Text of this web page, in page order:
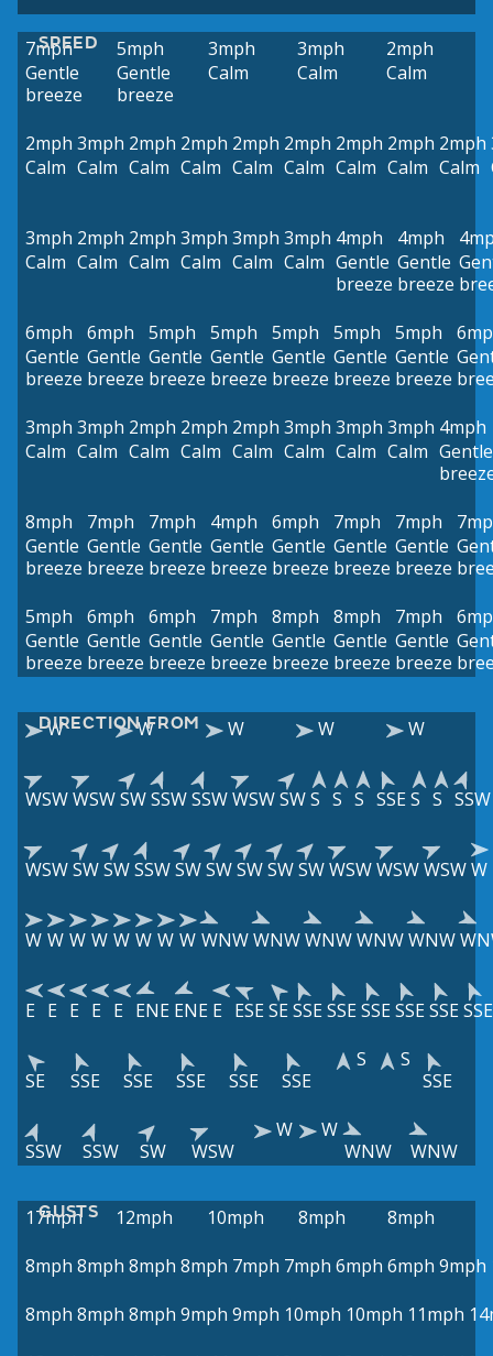
SPEED
7mph
Gentle
breeze
5mph
Gentle
breeze
3mph
Calm
3mph
Calm
2mph
Calm
2mph
Calm
3mph
Calm
2mph
Calm
2mph
Calm
2mph
Calm
2mph
Calm
2mph
Calm
2mph
Calm
2mph
Calm
3mph
Calm
2mph
Calm
2mph
Calm
3mph
Calm
3mph
Calm
3mph
Calm
4mph
Gentle
breeze
4mph
Gentle
breeze
6mph
Gentle
breeze
6mph
Gentle
breeze
5mph
Gentle
breeze
5mph
Gentle
breeze
5mph
Gentle
breeze
5mph
Gentle
breeze
5mph
Gentle
breeze
3mph
Calm
3mph
Calm
2mph
Calm
2mph
Calm
2mph
Calm
3mph
Calm
3mph
Calm
3mph
Calm
4mph
Gentle
8mph
Gentle
breeze
7mph
Gentle
breeze
7mph
Gentle
breeze
4mph
Gentle
breeze
6mph
Gentle
breeze
7mph
Gentle
breeze
7mph
Gentle
breeze
5mph
Gentle
breeze
6mph
Gentle
breeze
6mph
Gentle
breeze
7mph
Gentle
breeze
8mph
Gentle
breeze
8mph
Gentle
breeze
7mph
Gentle
breeze
DIRECTION FROM
W W W W W
WSWWSWSWSSWSSWWSWSWS S S SSES S SSW
WSWSWSWSSWSWSWSWSWSWWSWWSWWSWW
W W W W W W W W WNWWNWWNWWNWWNW
E E E E E ENE ENE E ESESESSESSESSESSESSESSE
SE SSE SSE SSE SSE SSE
S
S
SSE
SSW SSW SW WSW
W
W
WNW
WNW
GUSTS
17mph 12mph 10mph 8mph
8mph
8mph 8mph 8mph 8mph 7mph 7mph 6mph 6mph 9mph
8mph 8mph 8mph 9mph 9mph 10mph 10mph 11mph